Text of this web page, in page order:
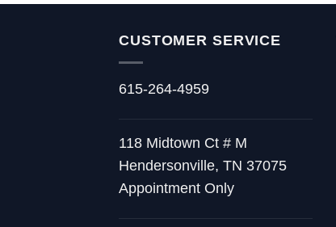
CUSTOMER SERVICE
615-264-4959
118 Midtown Ct # M
Hendersonville, TN 37075
Appointment Only